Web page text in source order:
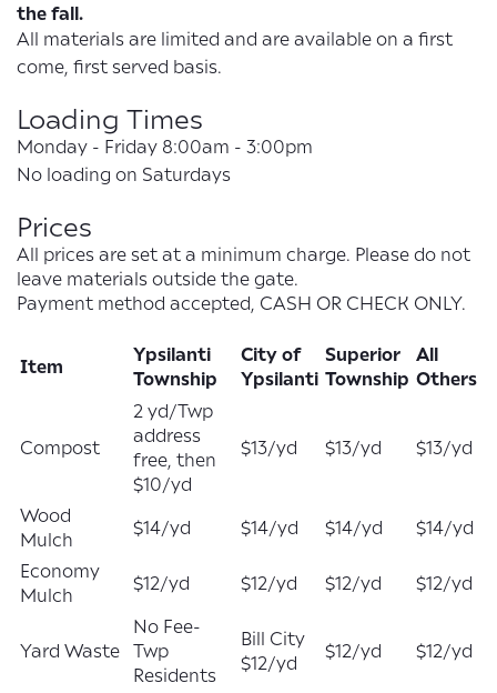
the fall.
All materials are limited and are available on a first
come, first served basis.
Loading Times
Monday - Friday 8:00am - 3:00pm
No loading on Saturdays
Prices
All prices are set at a minimum charge. Please do not
leave materials outside the gate.
Payment method accepted, CASH OR CHECK ONLY.
Item
Ypsilanti
Township
City of
Ypsilanti
Superior
Township
All
Others
Compost
2 yd/Twp
address
free, then
$10/yd
$13/yd $13/yd $13/yd
Wood
Mulch
$14/yd $14/yd $14/yd
$14/yd
Economy
Mulch
$12/yd $12/yd $12/yd $12/yd
Yard Waste
No Fee-
Twp
Residents
Bill City
$12/yd
$12/yd $12/yd